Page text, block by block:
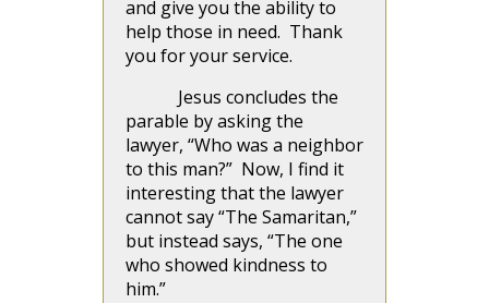
and give you the ability to
help those in need. Thank
you for your service.
Jesus concludes the
parable by asking the
lawyer, “Who was a neighbor
to this man?” Now, I find it
interesting that the lawyer
cannot say “The Samaritan,”
but instead says, “The one
who showed kindness to
him.”